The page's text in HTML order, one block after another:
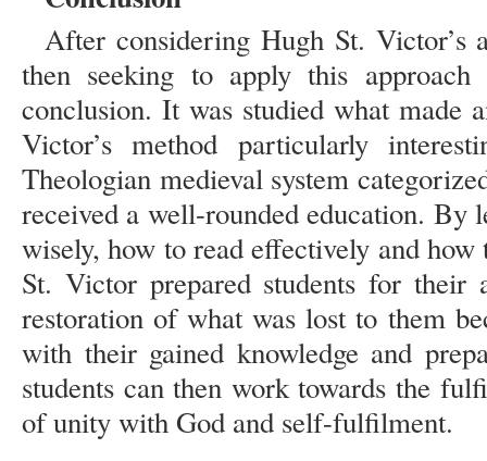
After considering Hugh St. Victor’s
then seeking to apply this
conclusion. It was studied what made
Victor’s method particularly
Theologian medieval system
received a well-rounded education. By
wisely, how to read effectively and
St. Victor prepared students for their
restoration of what was lost to them
with their gained knowledge and
students can then work towards the
of unity with God and self-fulfilment.